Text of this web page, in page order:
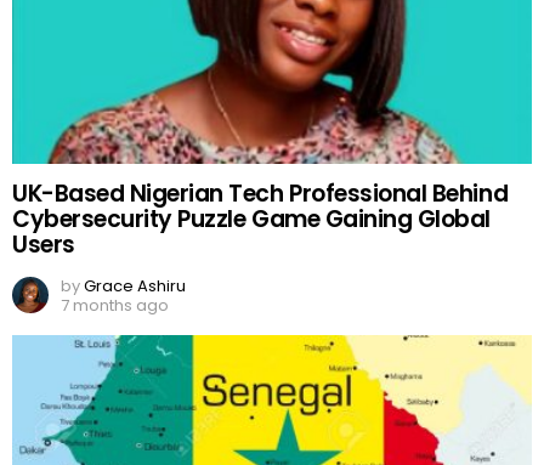
UK-Based Nigerian Tech Professional Behind
Cybersecurity Puzzle Game Gaining Global
Users
byGrace Ashiru
7 months ago